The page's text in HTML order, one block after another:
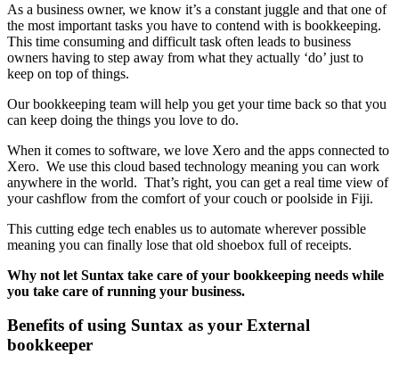
As a business owner, we know it’s a constant juggle and that one of
the most important tasks you have to contend with is bookkeeping.
This time consuming and difficult task often leads to business
owners having to step away from what they actually ‘do’ just to
keep on top of things.
Our bookkeeping team will help you get your time back so that you
can keep doing the things you love to do.
When it comes to software, we love Xero and the apps connected to
Xero. We use this cloud based technology meaning you can work
anywhere in the world. That’s right, you can get a real time view of
your cashflow from the comfort of your couch or poolside in Fiji.
This cutting edge tech enables us to automate wherever possible
meaning you can finally lose that old shoebox full of receipts.
Why not let Suntax take care of your bookkeeping needs while
you take care of running your business.
Benefits of using Suntax as your External
bookkeeper